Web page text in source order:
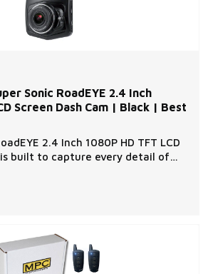
Sonic RoadEYE 2.4 Inch
Screen Dash Cam | Black | Best
2.4 Inch 1080P HD TFT LCD
is built to capture every detail of
and reliability. Featuring HD
for 720p or VGA 480p, along
angle lens, it ensures a full